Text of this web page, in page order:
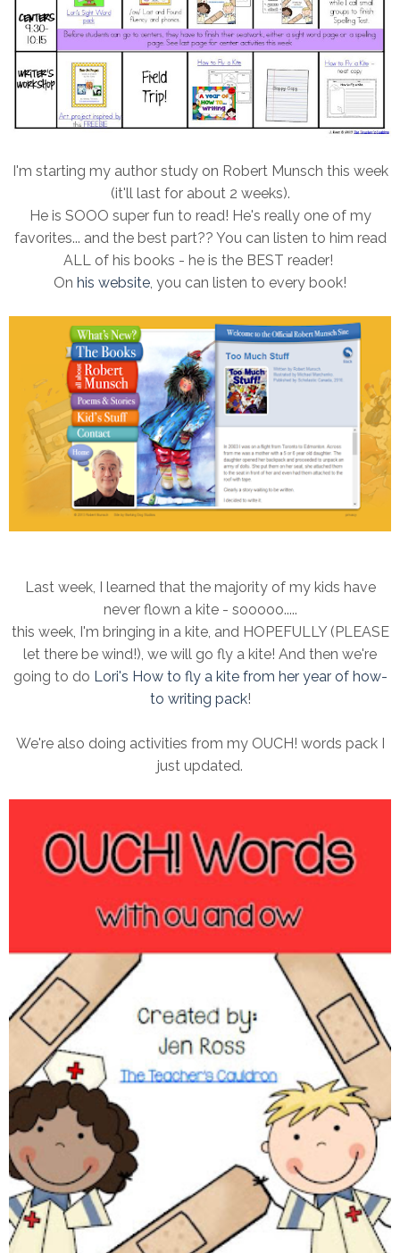
I'm starting my author study on Robert Munsch this week
(it'll last for about 2 weeks).
He is SOOO super fun to read! He's really one of my
favorites... and the best part?? You can listen to him read
ALL of his books - he is the BEST reader!
On his website, you can listen to every book!
Last week, I learned that the majority of my kids have
never flown a kite - sooooo.....
this week, I'm bringing in a kite, and HOPEFULLY (PLEASE
let there be wind!), we will go fly a kite! And then we're
going to do Lori's How to fly a kite from her year of how-
to writing pack!
We're also doing activities from my OUCH! words pack I
just updated.